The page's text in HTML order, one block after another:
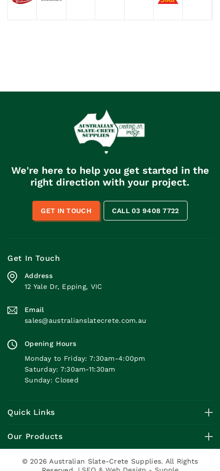
We're here to help you get started in the
right direction with your project.
GET IN TOUCH CALL 03 9408 7722
Get In Touch
Address
12 Yale Dr, Epping, VIC
Email
sales@australianslatecrete.com.au
Opening Hours
Monday to Friday: 7:30am-4:00pm
Saturday: 7:30am-11:30am
Sunday: Closed
Quick Links
Our Products
© 2026 Australian Slate-Crete Supplies. All Rights